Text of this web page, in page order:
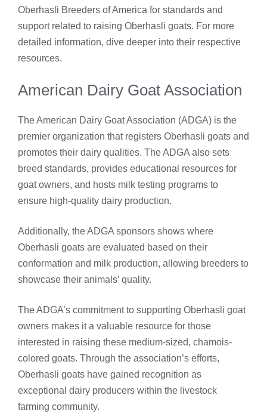
Oberhasli Breeders of America for standards and
support related to raising Oberhasli goats. For more
detailed information, dive deeper into their respective
resources.
American Dairy Goat Association
The American Dairy Goat Association (ADGA) is the
premier organization that registers Oberhasli goats and
promotes their dairy qualities. The ADGA also sets
breed standards, provides educational resources for
goat owners, and hosts milk testing programs to
ensure high-quality dairy production.
Additionally, the ADGA sponsors shows where
Oberhasli goats are evaluated based on their
conformation and milk production, allowing breeders to
showcase their animals’ quality.
The ADGA’s commitment to supporting Oberhasli goat
owners makes it a valuable resource for those
interested in raising these medium-sized, chamois-
colored goats. Through the association’s efforts,
Oberhasli goats have gained recognition as
exceptional dairy producers within the livestock
farming community.